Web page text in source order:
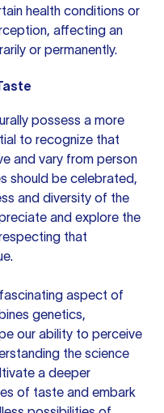
health conditions or
affecting an
or permanently.
possess a more
to recognize that
and vary from person
should be celebrated,
and diversity of the
and explore the
that
aspect of
genetics,
our ability to perceive
the science
a deeper
of taste and embark